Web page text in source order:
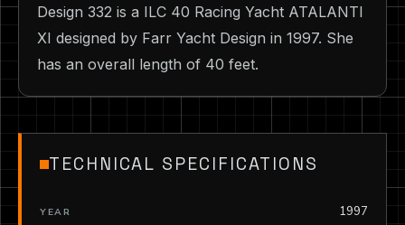
Design 332 is a ILC 40 Racing Yacht ATALANTI
XI designed by Farr Yacht Design in 1997. She
has an overall length of 40 feet.
TECHNICAL SPECIFICATIONS
YEAR 1997